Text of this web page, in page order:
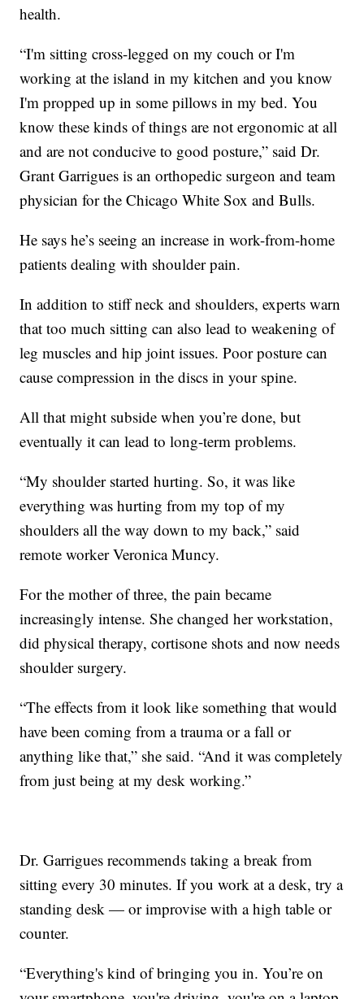
health.
“I'm sitting cross-legged on my couch or I'm
working at the island in my kitchen and you know
I'm propped up in some pillows in my bed. You
know these kinds of things are not ergonomic at all
and are not conducive to good posture,” said Dr.
Grant Garrigues is an orthopedic surgeon and team
physician for the Chicago White Sox and Bulls.
He says he’s seeing an increase in work-from-home
patients dealing with shoulder pain.
In addition to stiff neck and shoulders, experts warn
that too much sitting can also lead to weakening of
leg muscles and hip joint issues. Poor posture can
cause compression in the discs in your spine.
All that might subside when you’re done, but
eventually it can lead to long-term problems.
“My shoulder started hurting. So, it was like
everything was hurting from my top of my
shoulders all the way down to my back,” said
remote worker Veronica Muncy.
For the mother of three, the pain became
increasingly intense. She changed her workstation,
did physical therapy, cortisone shots and now needs
shoulder surgery.
“The effects from it look like something that would
have been coming from a trauma or a fall or
anything like that,” she said. “And it was completely
from just being at my desk working.”
Dr. Garrigues recommends taking a break from
sitting every 30 minutes. If you work at a desk, try a
standing desk — or improvise with a high table or
counter.
“Everything's kind of bringing you in. You’re on